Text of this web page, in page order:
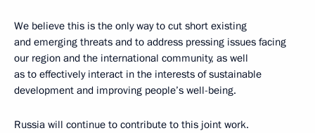
We believe this is the only way to cut short existing
and emerging threats and to address pressing issues facing
our region and the international community, as well
as to effectively interact in the interests of sustainable
development and improving people’s well-being.
Russia will continue to contribute to this joint work.